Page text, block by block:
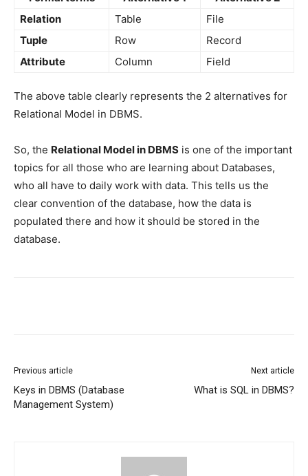
Relation
Table
File
Tuple
Row
Record
Attribute
Column Field
The above table clearly represents the 2 alternatives for
Relational Model in DBMS.
So, the Relational Model in DBMS is one of the important
topics for all those who are learning about Databases,
who all have to daily work with data. This tells us the
clear convention of the database, how the data is
populated there and how it should be stored in the
database.
Previous article
Keys in DBMS (Database
Management System)
Next article
What is SQL in DBMS?